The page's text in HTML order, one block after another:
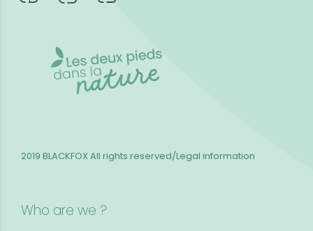
Who are we ?
2019 BLACKFOXAll rights reserved/Legal information